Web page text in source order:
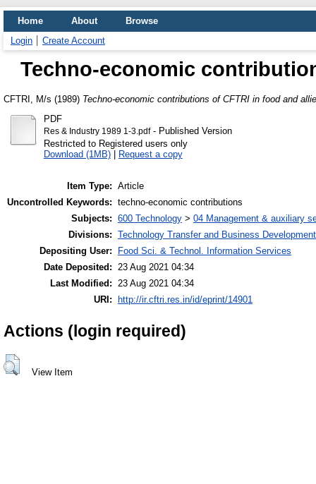
Home About
Browse
Login
Create Account
Techno-economic
CFTRI, M/s (1989) Techno-economic contributions of CFTRI in food and
PDF
Res & Industry 1989 1-3.pdf- Published Version
Restricted to Registered users only
Download (1MB)| Request a copy
Item Type: Article
Uncontrolled Keywords: techno-economic contributions
Subjects: 600 Technology > 04 Management & auxiliary
Divisions: Technology Transfer and Business Development
Depositing User:
Food Sci. & Technol. Information Services
Date Deposited: 23 Aug 2021 04:34
Last Modified: 23 Aug 2021 04:34
URI:
http://ir.cftri.res.in/id/eprint/14901
Actions (login required)
View Item